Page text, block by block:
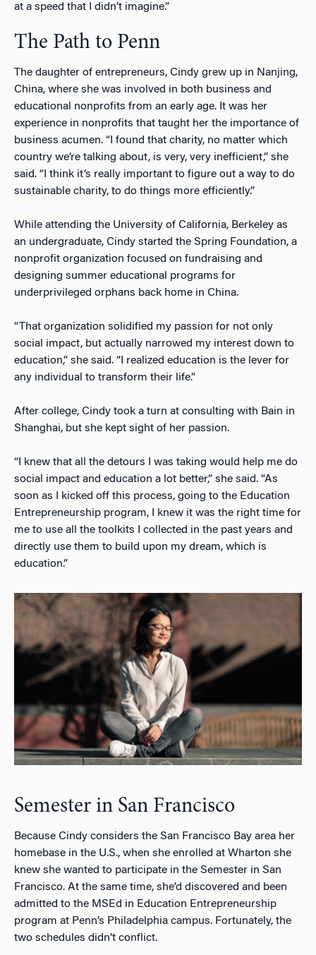
at a speed that I didn’t imagine.”
The Path to Penn
The daughter of entrepreneurs, Cindy grew up in Nanjing,
China, where she was involved in both business and
educational nonprofits from an early age. It was her
experience in nonprofits that taught her the importance of
business acumen. “I found that charity, no matter which
country we’re talking about, is very, very inefficient,” she
said. “I think it’s really important to figure out a way to do
sustainable charity, to do things more efficiently.”
While attending the University of California, Berkeley as
an undergraduate, Cindy started the Spring Foundation, a
nonprofit organization focused on fundraising and
designing summer educational programs for
underprivileged orphans back home in China.
“That organization solidified my passion for not only
social impact, but actually narrowed my interest down to
education,” she said. “I realized education is the lever for
any individual to transform their life.”
After college, Cindy took a turn at consulting with Bain in
Shanghai, but she kept sight of her passion.
“I knew that all the detours I was taking would help me do
social impact and education a lot better,” she said. “As
soon as I kicked off this process, going to the Education
Entrepreneurship program, I knew it was the right time for
me to use all the toolkits I collected in the past years and
directly use them to build upon my dream, which is
education.”
Semester in San Francisco
Because Cindy considers the San Francisco Bay area her
homebase in the U.S., when she enrolled at Wharton she
knew she wanted to participate in the Semester in San
Francisco. At the same time, she’d discovered and been
admitted to the MSEd in Education Entrepreneurship
program at Penn’s Philadelphia campus. Fortunately, the
two schedules didn’t conflict.